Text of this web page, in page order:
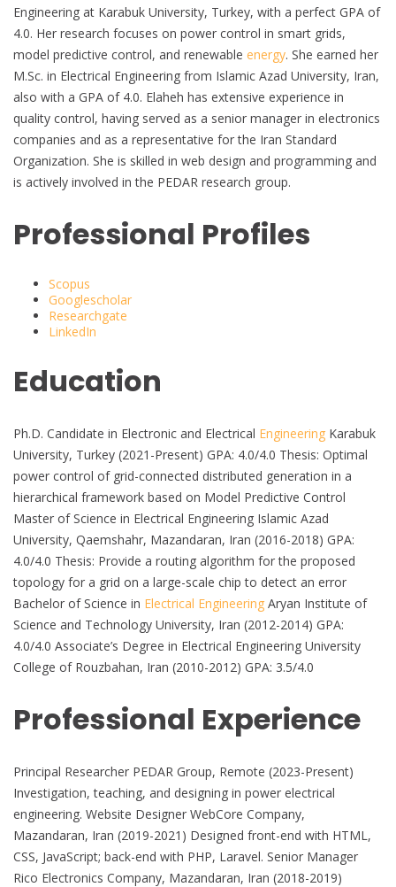
Engineering at Karabuk University, Turkey, with a perfect GPA of
4.0. Her research focuses on power control in smart grids,
model predictive control, and renewable energy. She earned her
M.Sc. in Electrical Engineering from Islamic Azad University, Iran,
also with a GPA of 4.0. Elaheh has extensive experience in
quality control, having served as a senior manager in electronics
companies and as a representative for the Iran Standard
Organization. She is skilled in web design and programming and
is actively involved in the PEDAR research group.
Professional Profiles
Scopus
Googlescholar
Researchgate
LinkedIn
Education
Ph.D. Candidate in Electronic and Electrical Engineering Karabuk
University, Turkey (2021-Present) GPA: 4.0/4.0 Thesis: Optimal
power control of grid-connected distributed generation in a
hierarchical framework based on Model Predictive Control
Master of Science in Electrical Engineering Islamic Azad
University, Qaemshahr, Mazandaran, Iran (2016-2018) GPA:
4.0/4.0 Thesis: Provide a routing algorithm for the proposed
topology for a grid on a large-scale chip to detect an error
Bachelor of Science in Electrical Engineering Aryan Institute of
Science and Technology University, Iran (2012-2014) GPA:
4.0/4.0 Associate’s Degree in Electrical Engineering University
College of Rouzbahan, Iran (2010-2012) GPA: 3.5/4.0
Professional Experience
Principal Researcher PEDAR Group, Remote (2023-Present)
Investigation, teaching, and designing in power electrical
engineering. Website Designer WebCore Company,
Mazandaran, Iran (2019-2021) Designed front-end with HTML,
CSS, JavaScript; back-end with PHP, Laravel. Senior Manager
Rico Electronics Company, Mazandaran, Iran (2018-2019)